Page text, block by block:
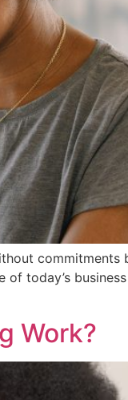
commitments
today’s
Work?